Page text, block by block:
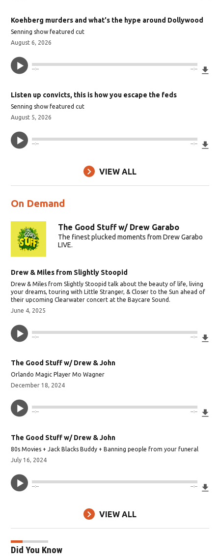
Koehberg murders and what's the hype around Dollywood
Senning show featured cut
August 6, 2026
--:-- --:--
Listen up convicts, this is how you escape the feds
Senning show featured cut
August 5, 2026
--:-- --:--
VIEW ALL
On Demand
The Good Stuff w/ Drew Garabo
The finest plucked moments from Drew Garabo
LIVE.
Drew & Miles from Slightly Stoopid
Drew & Miles from Slightly Stoopid talk about the beauty of life, living
your dreams, touring with Little Stranger, & Closer to the Sun ahead of
their upcoming Clearwater concert at the Baycare Sound.
June 4, 2025
--:-- --:--
The Good Stuff w/ Drew & John
Orlando Magic Player Mo Wagner
December 18, 2024
--:-- --:--
The Good Stuff w/ Drew & John
80s Movies + Jack Blacks Buddy + Banning people from your funeral
July 16, 2024
--:-- --:--
VIEW ALL
Did You Know